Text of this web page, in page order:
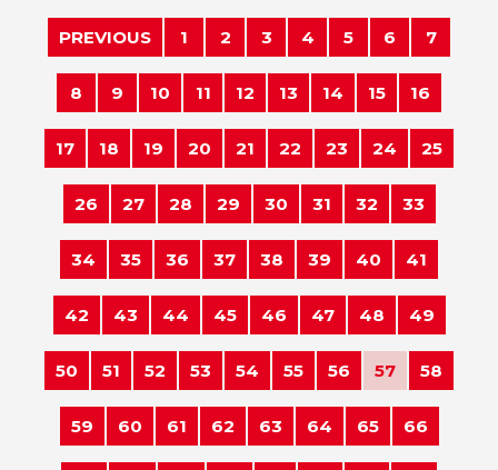
PREVIOUS 1 2 3 4 5 6 7
8 9 10 11 12 13 14 15 16
17 18 19 20 21 22 23 24 25
26 27 28 29 30 31 32 33
34 35 36 37 38 39 40 41
42 43 44 45 46 47 48 49
50 51 52 53 54 55 56 57 58
59 60 61 62 63 64 65 66